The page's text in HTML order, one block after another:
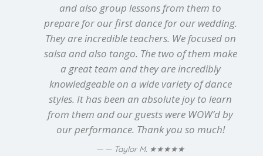
and also group lessons from them to
prepare for our first dance for our wedding.
They are incredible teachers. We focused on
salsa and also tango. The two of them make
a great team and they are incredibly
knowledgeable on a wide variety of dance
styles. It has been an absolute joy to learn
from them and our guests were WOW’d by
our performance. Thank you so much!
— Taylor M. ★★★★★